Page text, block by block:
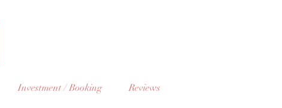
Investment / Booking Reviews